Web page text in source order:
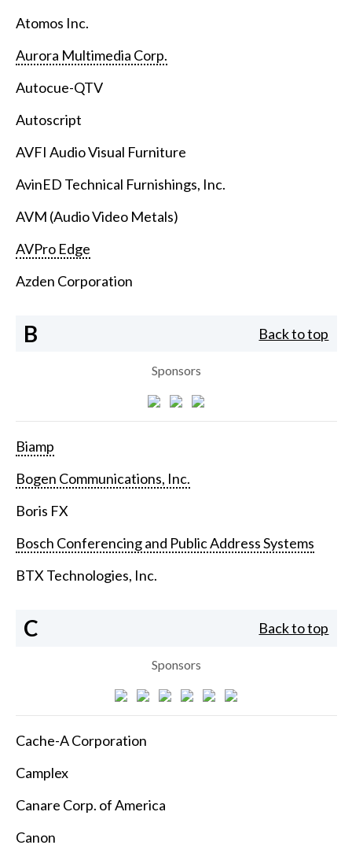
Atomos Inc.
Aurora Multimedia Corp.
Autocue-QTV
Autoscript
AVFI Audio Visual Furniture
AvinED Technical Furnishings, Inc.
AVM (Audio Video Metals)
AVPro Edge
Azden Corporation
B Back to top
Sponsors
Biamp
Bogen Communications, Inc.
Boris FX
Bosch Conferencing and Public Address Systems
BTX Technologies, Inc.
C Back to top
Sponsors
Cache-A Corporation
Camplex
Canare Corp. of America
Canon